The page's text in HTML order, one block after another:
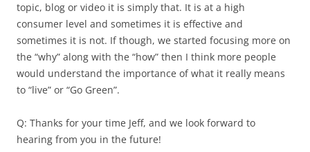
topic, blog or video it is simply that. It is at a high
consumer level and sometimes it is effective and
sometimes it is not. If though, we started focusing more on
the “why” along with the “how” then I think more people
would understand the importance of what it really means
to “live” or “Go Green”.
Q: Thanks for your time Jeff, and we look forward to
hearing from you in the future!